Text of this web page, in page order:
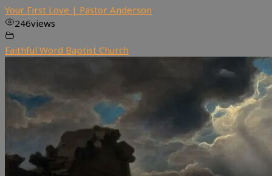
Your First Love | Pastor Anderson
246views
Faithful Word Baptist Church